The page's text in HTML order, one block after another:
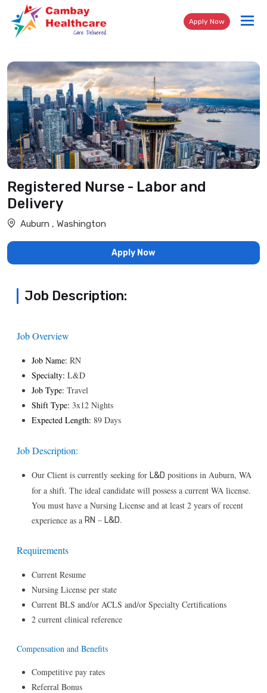
Apply Now
Registered Nurse - Labor and
Delivery
Auburn , Washington
Apply Now
Job Description:
Job Overview
Job Name: RN
Specialty: L&D
Job Type: Travel
Shift Type: 3x12 Nights
Expected Length: 89 Days
Job Description:
Our Client is currently seeking for L&D positions in Auburn, WA
for a shift. The ideal candidate will possess a current WA license.
You must have a Nursing License and at least 2 years of recent
experience as a RN – L&D.
Requirements
Current Resume
Nursing License per state
Current BLS and/or ACLS and/or Specialty Certifications
2 current clinical reference
Compensation and Benefits
Competitive pay rates
Referral Bonus